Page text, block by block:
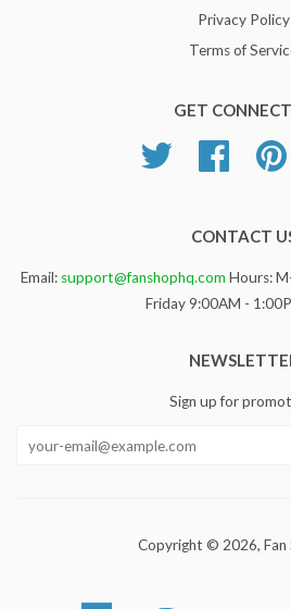
Privacy Policy
Terms of
GET
Twitter Facebook
CONTACT
Email: support@fanshophq.com Hours:
Friday 9:00AM -
Sign up for
Copyright © 2026, Fan